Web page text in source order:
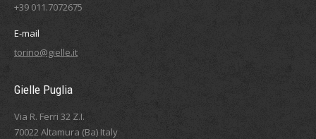
+39 011.7072675
E-mail
torino@gielle.it
Gielle Puglia
Via R. Ferri 32 Z.I.
70022 Altamura (Ba) Italy